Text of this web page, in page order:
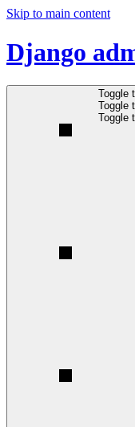
Skip to main content
Django
Toggle
Toggle
Toggle